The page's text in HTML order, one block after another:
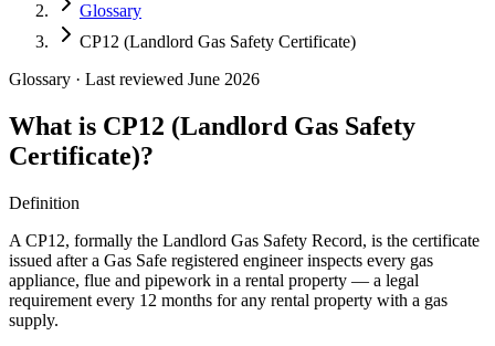
Glossary
CP12 (Landlord Gas Safety Certificate)
Glossary · Last reviewed June 2026
What is CP12 (Landlord Gas Safety
Certificate)?
Definition
A CP12, formally the Landlord Gas Safety Record, is the certificate
issued after a Gas Safe registered engineer inspects every gas
appliance, flue and pipework in a rental property — a legal
requirement every 12 months for any rental property with a gas
supply.